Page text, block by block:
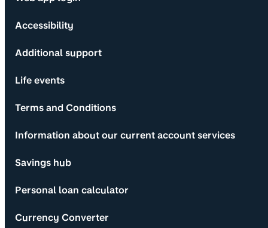
Accessibility
Additional support
Life events
Terms and Conditions
Information about our current account services
Savings hub
Personal loan calculator
Currency Converter